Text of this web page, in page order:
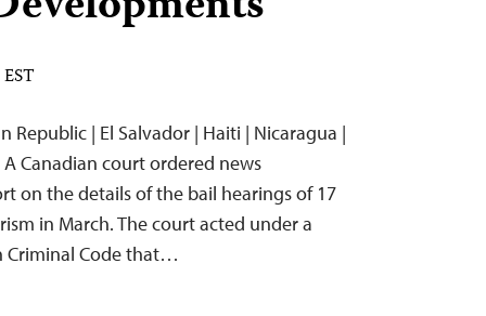
Republic | El Salvador | Haiti | Nicaragua |
A Canadian court ordered news
on the details of the bail hearings of 17
in March. The court acted under a
Criminal Code that…